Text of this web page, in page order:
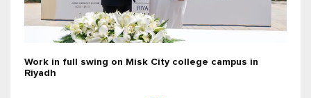
Work in full swing on Misk City college campus in
Riyadh